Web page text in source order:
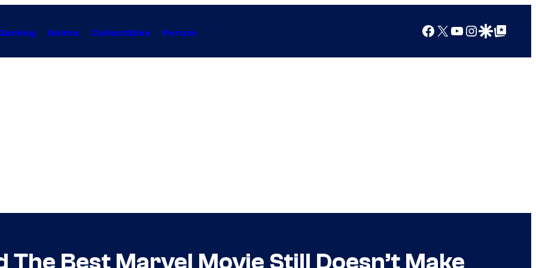
Anime Collectibles Forum Facebook
X YouTube
Instagram
Google Discover
Google Top Posts
The Best Marvel Movie Still Doesn’t Make